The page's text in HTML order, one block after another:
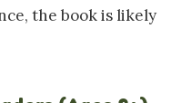
the book is likely